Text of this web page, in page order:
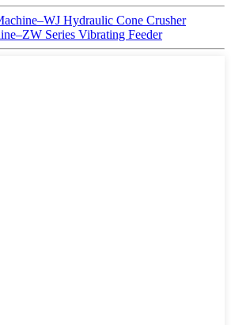
Hydraulic Cone Crusher
Series Vibrating Feeder